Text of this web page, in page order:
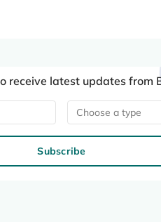
receive latest updates from
Choose a type
Subscribe